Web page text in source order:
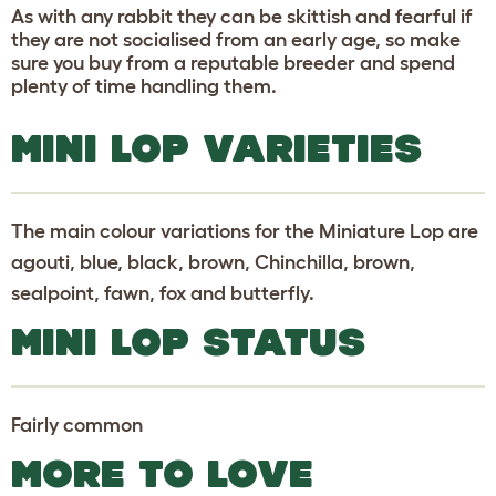
As with any rabbit they can be skittish and fearful if
they are not socialised from an early age, so make
sure you buy from a reputable breeder and spend
plenty of time handling them.
MINI LOP VARIETIES
The main colour variations for the Miniature Lop are
agouti, blue, black, brown, Chinchilla, brown,
sealpoint, fawn, fox and butterfly.
MINI LOP STATUS
Fairly common
MORE TO LOVE